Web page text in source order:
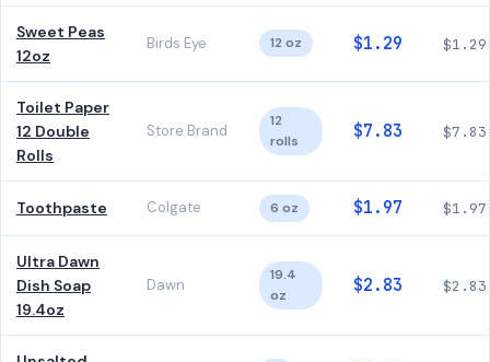
Sweet Peas
12oz
Birds Eye 12 oz $1.29 $1.29
Toilet Paper
12 Double
Rolls
Store Brand
12
rolls
$7.83 $7.83
Toothpaste Colgate 6 oz $1.97 $1.97
Ultra Dawn
Dish Soap
19.4oz
Dawn
19.4
oz
$2.83 $2.83